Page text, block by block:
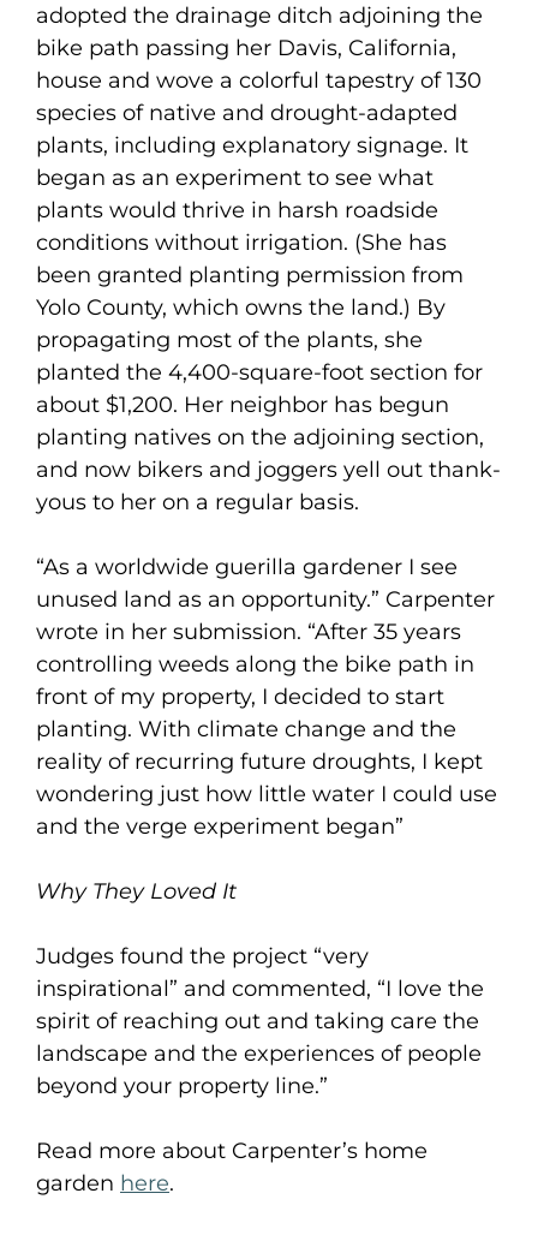
adopted the drainage ditch adjoining the
bike path passing her Davis, California,
house and wove a colorful tapestry of 130
species of native and drought-adapted
plants, including explanatory signage. It
began as an experiment to see what
plants would thrive in harsh roadside
conditions without irrigation. (She has
been granted planting permission from
Yolo County, which owns the land.) By
propagating most of the plants, she
planted the 4,400-square-foot section for
about $1,200. Her neighbor has begun
planting natives on the adjoining section,
and now bikers and joggers yell out thank-
yous to her on a regular basis.
“As a worldwide guerilla gardener I see
unused land as an opportunity.” Carpenter
wrote in her submission. “After 35 years
controlling weeds along the bike path in
front of my property, I decided to start
planting. With climate change and the
reality of recurring future droughts, I kept
wondering just how little water I could use
and the verge experiment began”
Why They Loved It
Judges found the project “very
inspirational” and commented, “I love the
spirit of reaching out and taking care the
landscape and the experiences of people
beyond your property line.”
Read more about Carpenter’s home
garden here.